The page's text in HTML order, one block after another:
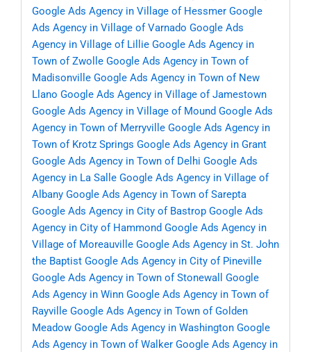
Google Ads Agency in Village of Hessmer Google
Ads Agency in Village of Varnado Google Ads
Agency in Village of Lillie Google Ads Agency in
Town of Zwolle Google Ads Agency in Town of
Madisonville Google Ads Agency in Town of New
Llano Google Ads Agency in Village of Jamestown
Google Ads Agency in Village of Mound Google Ads
Agency in Town of Merryville Google Ads Agency in
Town of Krotz Springs Google Ads Agency in Grant
Google Ads Agency in Town of Delhi Google Ads
Agency in La Salle Google Ads Agency in Village of
Albany Google Ads Agency in Town of Sarepta
Google Ads Agency in City of Bastrop Google Ads
Agency in City of Hammond Google Ads Agency in
Village of Moreauville Google Ads Agency in St. John
the Baptist Google Ads Agency in City of Pineville
Google Ads Agency in Town of Stonewall
Google
Ads Agency in Winn Google Ads Agency in Town of
Rayville Google Ads Agency in Town of Golden
Meadow Google Ads Agency in Washington Google
Ads Agency in Town of Walker Google Ads Agency in